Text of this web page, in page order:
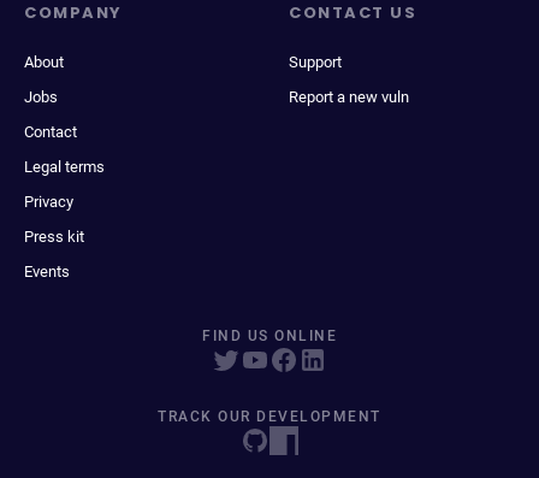
COMPANY
About
Jobs
Contact
Legal terms
Privacy
Press kit
Events
CONTACT US
Support
Report a new vuln
FIND US ONLINE
TRACK OUR DEVELOPMENT